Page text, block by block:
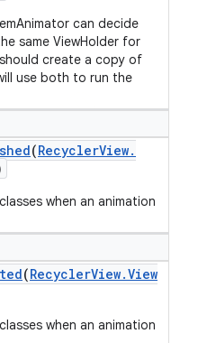
can decide
same ViewHolder for
create a copy of
use both to run the
(RecyclerView.
when an animation
(RecyclerView.View
when an animation